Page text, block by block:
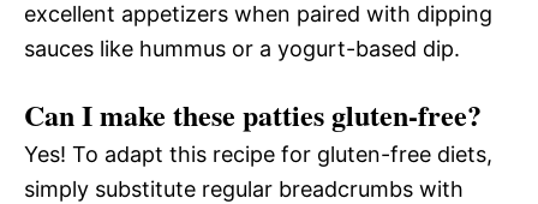
excellent appetizers when paired with dipping
sauces like hummus or a yogurt-based dip.
Can I make these patties gluten-free?
Yes! To adapt this recipe for gluten-free diets,
simply substitute regular breadcrumbs with